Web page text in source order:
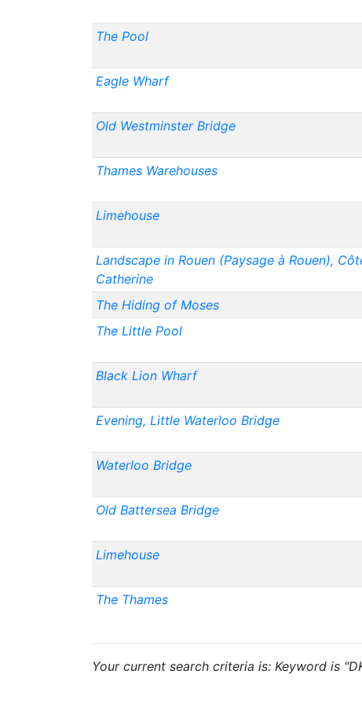
The Pool
Eagle Wharf
Old Westminster Bridge
Thames Warehouses
Limehouse
Landscape in Rouen (Paysage à Rouen),
Catherine
The Hiding of Moses
The Little Pool
Black Lion Wharf
Evening, Little Waterloo Bridge
Waterloo Bridge
Old Battersea Bridge
Limehouse
The Thames
Your current search criteria is: Keyword is